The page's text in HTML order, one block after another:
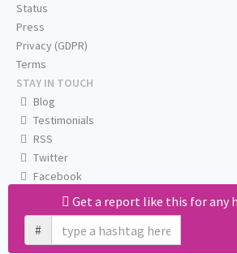
Get a report like this for any
#
Status
Press
Privacy (GDPR)
Terms
STAY IN TOUCH
Blog
Testimonials
RSS
Twitter
Facebook
Email us